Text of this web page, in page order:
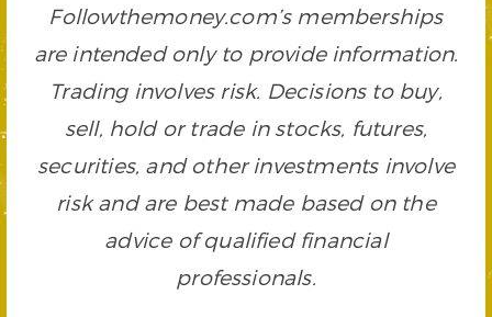
Followthemoney.com’s memberships
are intended only to provide information.
Trading involves risk. Decisions to buy,
sell, hold or trade in stocks, futures,
securities, and other investments involve
risk and are best made based on the
advice of qualified financial
professionals.